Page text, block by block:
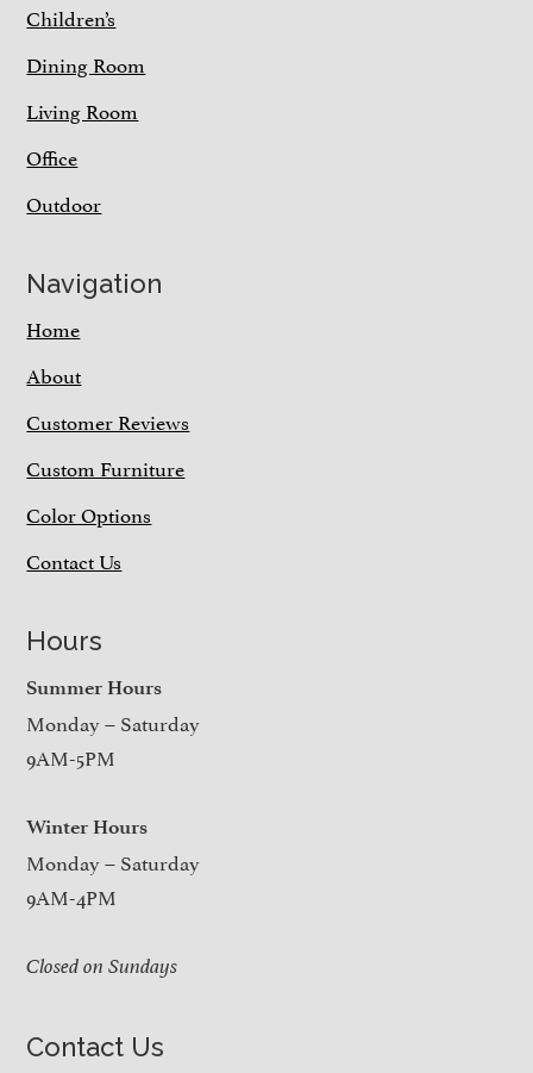
Children’s
Dining Room
Living Room
Office
Outdoor
Navigation
Home
About
Customer Reviews
Custom Furniture
Color Options
Contact Us
Hours
Summer Hours
Monday – Saturday
9AM-5PM
Winter Hours
Monday – Saturday
9AM-4PM
Closed on Sundays
Contact Us